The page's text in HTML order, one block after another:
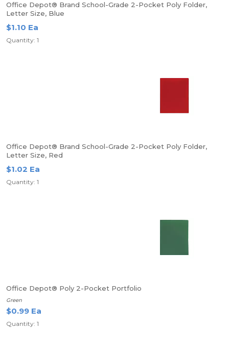
Office Depot® Brand School-Grade 2-Pocket Poly Folder,
Letter Size, Blue
$1.10 Ea
Quantity: 1
Office Depot® Brand School-Grade 2-Pocket Poly Folder,
Letter Size, Red
$1.02 Ea
Quantity: 1
Office Depot® Poly 2-Pocket Portfolio
Green
$0.99 Ea
Quantity: 1